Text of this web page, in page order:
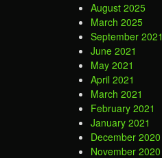
August 2025
March 2025
September 2021
June 2021
May 2021
April 2021
March 2021
February 2021
January 2021
December 2020
November 2020